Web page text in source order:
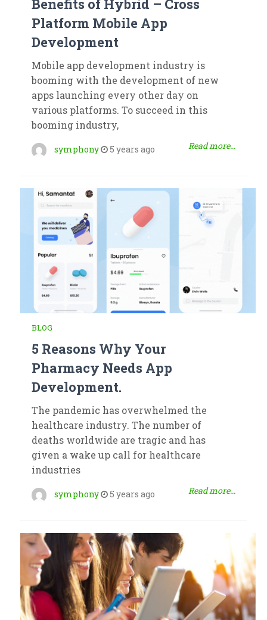
Benefits of Hybrid – Cross
Platform Mobile App
Development
Mobile app development industry is
booming with the development of new
apps launching every other day on
various platforms. To succeed in this
booming industry,
symphony 5 years ago Read more...
BLOG
5 Reasons Why Your
Pharmacy Needs App
Development.
The pandemic has overwhelmed the
healthcare industry. The number of
deaths worldwide are tragic and has
given a wake up call for healthcare
industries
symphony 5 years ago Read more...